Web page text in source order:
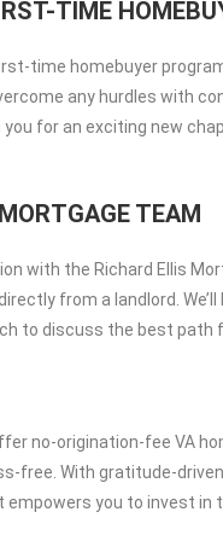
TIME
time homebuyer
any hurdles with
for an exciting new
TEAM
with the Richard Ellis
from a landlord.
to discuss the best
no-origination-fee VA
free. With gratitude-
you to invest